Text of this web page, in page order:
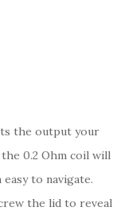
the output your
0.2 Ohm coil will
to navigate.
the lid to reveal